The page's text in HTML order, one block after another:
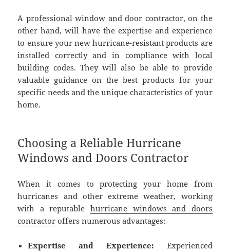
A professional window and door contractor, on the
other hand, will have the expertise and experience
to ensure your new hurricane-resistant products are
installed correctly and in compliance with local
building codes. They will also be able to provide
valuable guidance on the best products for your
specific needs and the unique characteristics of your
home.
Choosing a Reliable Hurricane
Windows and Doors Contractor
When it comes to protecting your home from
hurricanes and other extreme weather, working
with a reputable hurricane windows and doors
contractor offers numerous advantages:
Expertise and Experience: Experienced